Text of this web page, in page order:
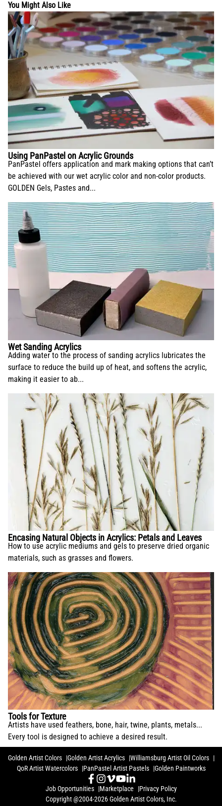
You Might Also Like
Using PanPastel on Acrylic Grounds
PanPastel offers application and mark making options that can’t
be achieved with our wet acrylic color and non-color products.
GOLDEN Gels, Pastes and...
Wet Sanding Acrylics
Adding water to the process of sanding acrylics lubricates the
surface to reduce the build up of heat, and softens the acrylic,
making it easier to ab...
Encasing Natural Objects in Acrylics: Petals and Leaves
How to use acrylic mediums and gels to preserve dried organic
materials, such as grasses and flowers.
Tools for Texture
Artists have used feathers, bone, hair, twine, plants, metals...
Every tool is designed to achieve a desired result.
Golden Artist Colors Golden Artist Acrylics
Williamsburg Artist Oil Colors
QoR Artist Watercolors
PanPastel Artist Pastels Golden Paintworks
Job Opportunities Marketplace
Privacy Policy
Copyright @2004-2026 Golden Artist Colors, Inc.